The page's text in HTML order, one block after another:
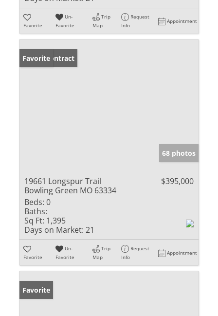
Favorite
Un-
Favorite
Trip
Map
Request
Info
Appointment
Under Contract
Favorite
68 photos
19661 Longspur Trail
Bowling Green MO 63334
$395,000
Beds: 0
Baths:
Sq Ft: 1,395
Days on Market: 21
Favorite
Un-
Favorite
Trip
Map
Request
Info
Appointment
Favorite